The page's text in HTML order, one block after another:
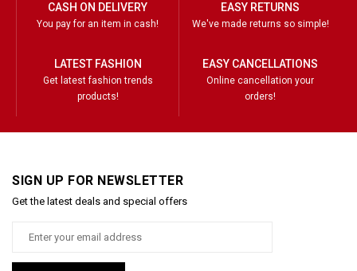
CASH ON DELIVERY
You pay for an item in cash!
EASY RETURNS
We've made returns so simple!
LATEST FASHION
Get latest fashion trends
products!
EASY CANCELLATIONS
Online cancellation your
orders!
SIGN UP FOR NEWSLETTER
Get the latest deals and special offers